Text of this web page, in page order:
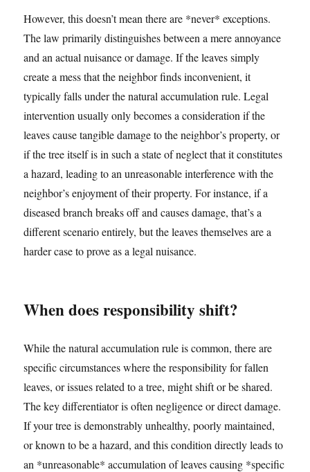
However, this doesn’t mean there are *never* exceptions.
The law primarily distinguishes between a mere annoyance
and an actual nuisance or damage. If the leaves simply
create a mess that the neighbor finds inconvenient, it
typically falls under the natural accumulation rule. Legal
intervention usually only becomes a consideration if the
leaves cause tangible damage to the neighbor’s property, or
if the tree itself is in such a state of neglect that it constitutes
a hazard, leading to an unreasonable interference with the
neighbor’s enjoyment of their property. For instance, if a
diseased branch breaks off and causes damage, that’s a
different scenario entirely, but the leaves themselves are a
harder case to prove as a legal nuisance.
When does responsibility shift?
While the natural accumulation rule is common, there are
specific circumstances where the responsibility for fallen
leaves, or issues related to a tree, might shift or be shared.
The key differentiator is often negligence or direct damage.
If your tree is demonstrably unhealthy, poorly maintained,
or known to be a hazard, and this condition directly leads to
an *unreasonable* accumulation of leaves causing *specific